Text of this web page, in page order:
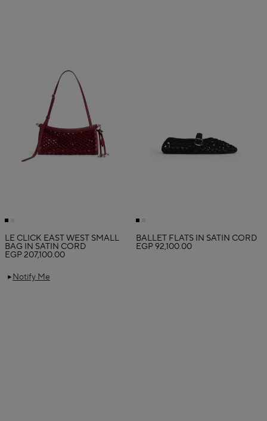
Notify Me
LE CLICK EAST WEST SMALL
BAG IN SATIN CORD
EGP 207,100.00
BALLET FLATS IN SATIN CORD
EGP 92,100.00